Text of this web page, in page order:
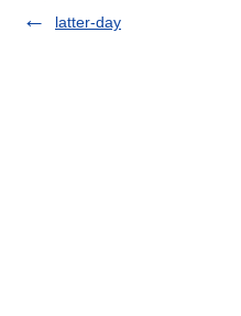
latter-day